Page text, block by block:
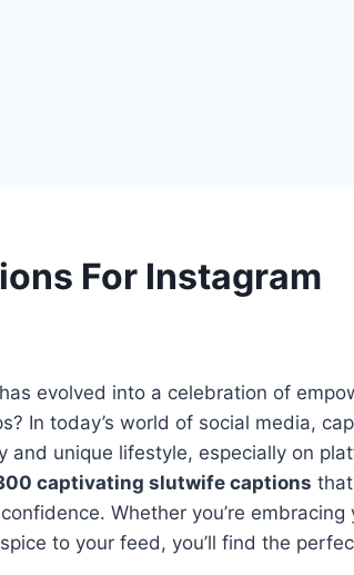
For Instagram
evolved into a celebration of
In today’s world of social media,
and unique lifestyle, especially on
captivating slutwife captions
Whether you’re embracing
to your feed, you’ll find the